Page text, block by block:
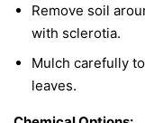
Remove soil
with sclerotia.
Mulch carefully
leaves.